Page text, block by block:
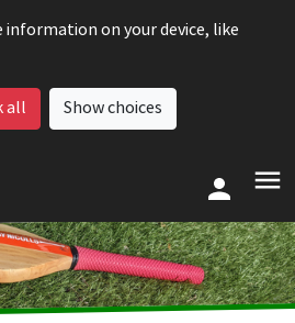
on your device, like
all Show choices